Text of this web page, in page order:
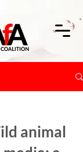
animal